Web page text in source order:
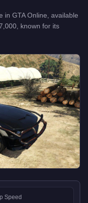
in GTA Online, available
, known for its
Speed